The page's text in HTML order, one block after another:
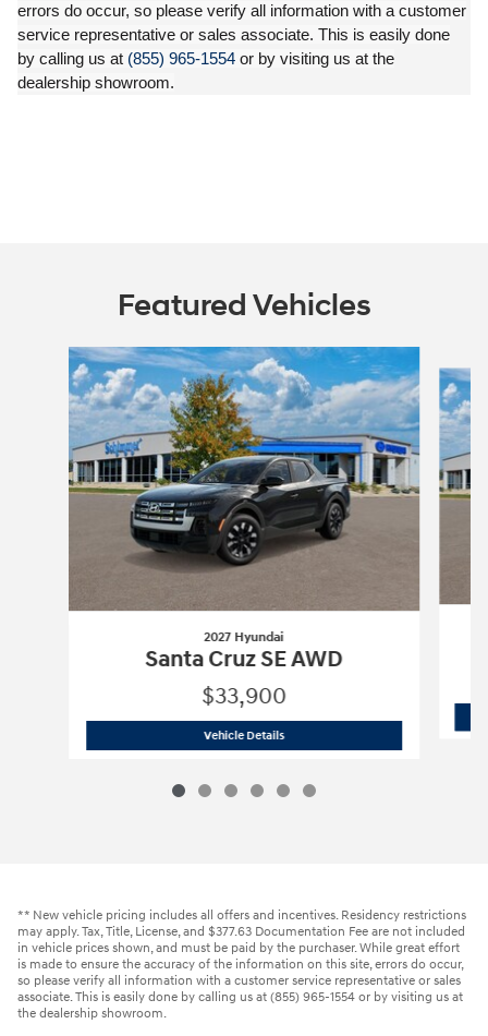
errors do occur, so please verify all information with a customer
service representative or sales associate. This is easily done
by calling us at (855) 965-1554 or by visiting us at the
dealership showroom.
Featured Vehicles
Slide 1 of 6
2027 Hyundai
Santa Cruz SE AWD
$33,900
Vehicle Details2027 Hyundai Santa Cruz SE AWD
** New vehicle pricing includes all offers and incentives. Residency restrictions
may apply. Tax, Title, License, and $377.63 Documentation Fee are not included
in vehicle prices shown, and must be paid by the purchaser. While great effort
is made to ensure the accuracy of the information on this site, errors do occur,
so please verify all information with a customer service representative or sales
associate. This is easily done by calling us at (855) 965-1554 or by visiting us at
the dealership showroom.